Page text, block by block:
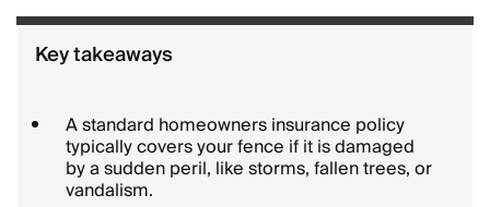
Key takeaways
A standard homeowners insurance policy
typically covers your fence if it is damaged
by a sudden peril, like storms, fallen trees, or
vandalism.